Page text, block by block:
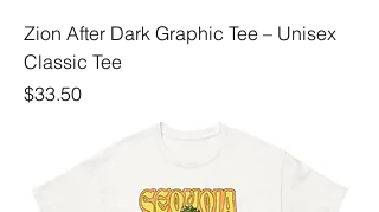
Zion After Dark Graphic Tee – Unisex
Classic Tee
Price
$33.50